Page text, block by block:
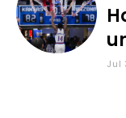
Jul